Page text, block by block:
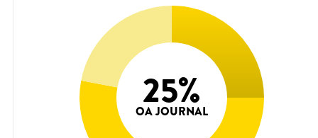
25%
OA JOURNAL